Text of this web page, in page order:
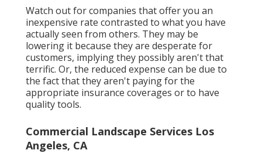
Watch out for companies that offer you an
inexpensive rate contrasted to what you have
actually seen from others. They may be
lowering it because they are desperate for
customers, implying they possibly aren't that
terrific. Or, the reduced expense can be due to
the fact that they aren't paying for the
appropriate insurance coverages or to have
quality tools.
Commercial Landscape Services Los
Angeles, CA